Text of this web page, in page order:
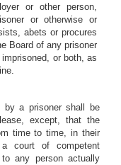
or other person,
or otherwise or
abets or procures
Board of any prisoner
or both, as
by a prisoner shall be
except, that the
time to time, in their
court of competent
any person actually